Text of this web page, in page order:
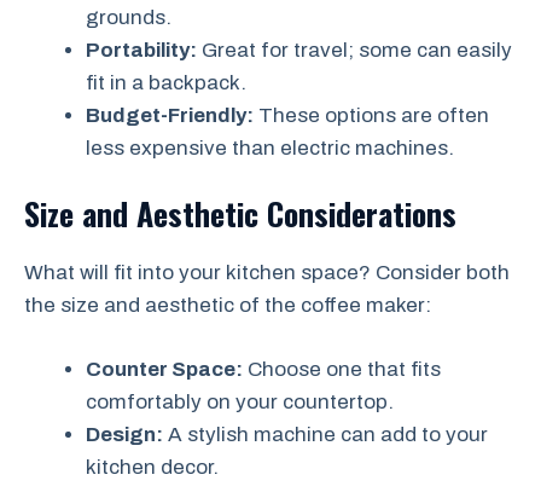
grounds.
Portability: Great for travel; some can easily
fit in a backpack.
Budget-Friendly: These options are often
less expensive than electric machines.
Size and Aesthetic Considerations
What will fit into your kitchen space? Consider both
the size and aesthetic of the coffee maker:
Counter Space: Choose one that fits
comfortably on your countertop.
Design: A stylish machine can add to your
kitchen decor.